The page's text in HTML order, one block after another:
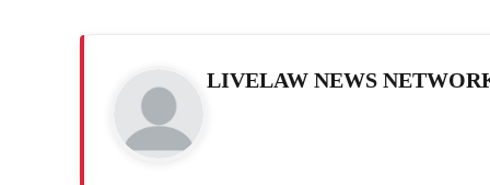
LIVELAW NEWS